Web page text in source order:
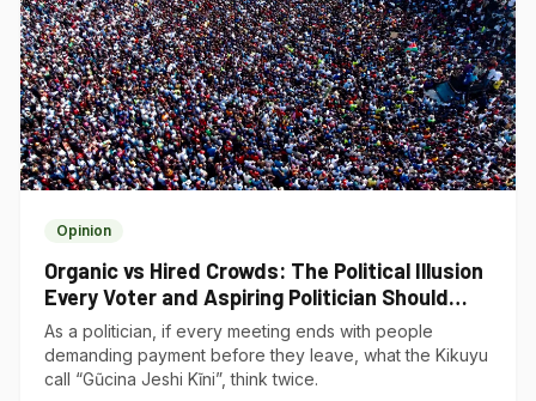
Opinion
Organic vs Hired Crowds: The Political Illusion
Every Voter and Aspiring Politician Should
Understand
As a politician, if every meeting ends with people
demanding payment before they leave, what the Kikuyu
call “Gũcina Jeshi Kĩni”, think twice.